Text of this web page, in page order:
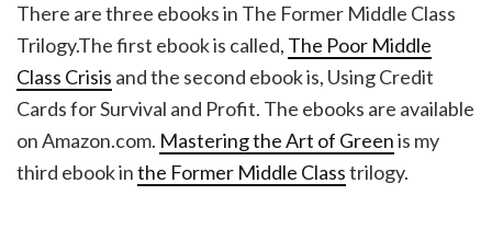
There are three ebooks in The Former Middle Class
Trilogy.The first ebook is called, The Poor Middle
Class Crisis and the second ebook is, Using Credit
Cards for Survival and Profit. The ebooks are available
on Amazon.com. Mastering the Art of Greenis my
third ebook inthe Former Middle Classtrilogy.